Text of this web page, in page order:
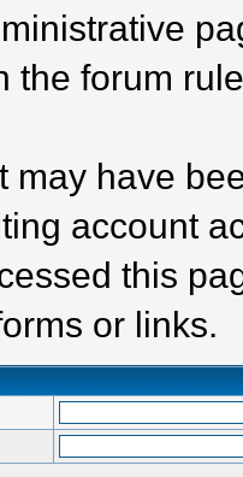
the forum
may have
account
this
or links.